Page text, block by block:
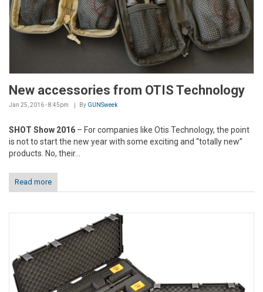
New accessories from OTIS Technology
Jan 25, 2016 - 8:45pm By GUNSweek
SHOT Show 2016 – For companies like Otis Technology, the point
is not to start the new year with some exciting and “totally new”
products. No, their...
Read more